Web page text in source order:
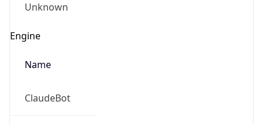
Unknown
Engine
Name
ClaudeBot